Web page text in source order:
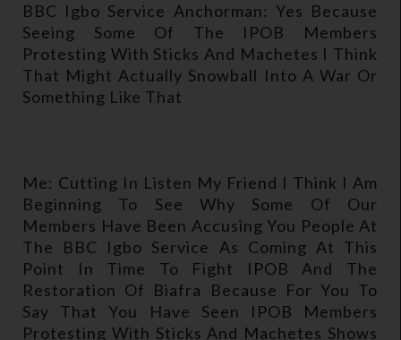
BBC Igbo Service Anchorman: Yes Because
Seeing Some Of The IPOB Members
Protesting With Sticks And Machetes I Think
That Might Actually Snowball Into A War Or
Something Like That
Me: Cutting In Listen My Friend I Think I Am
Beginning To See Why Some Of Our
Members Have Been Accusing You People At
The BBC Igbo Service As Coming At This
Point In Time To Fight IPOB And The
Restoration Of Biafra Because For You To
Say That You Have Seen IPOB Members
Protesting With Sticks And Machetes Shows